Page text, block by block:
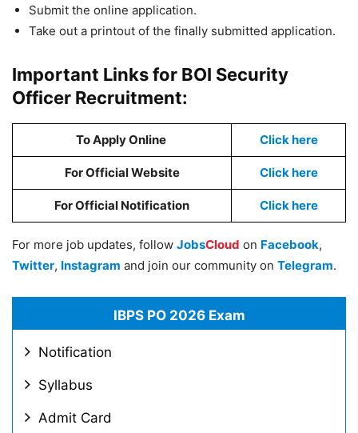
Submit the online application.
Take out a printout of the finally submitted application.
Important Links for BOI Security
Officer Recruitment:
To Apply Online Click here
For Official Website Click here
For Official Notification Click here
For more job updates, follow JobsCloud on Facebook,
Twitter, Instagram and join our community on Telegram.
IBPS PO 2026 Exam
Notification
Syllabus
Admit Card